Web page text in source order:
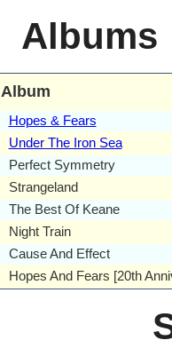
Albums
Album
Hopes & Fears
Under The Iron Sea
Perfect Symmetry
Strangeland
The Best Of Keane
Night Train
Cause And Effect
Hopes And Fears [20th